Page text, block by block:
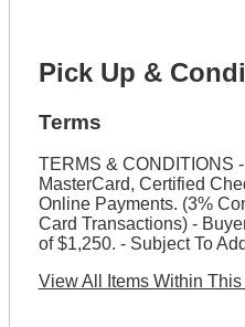
Pick Up &
Terms
TERMS & CONDITIONS
MasterCard, Certified
Online Payments. (3%
Card Transactions) -
of $1,250. - Subject To
View All Items Within This